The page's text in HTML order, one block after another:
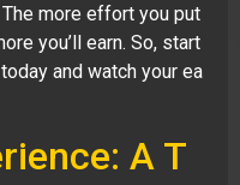
more effort you put
you’ll earn. So, start
and watch your ea
A T